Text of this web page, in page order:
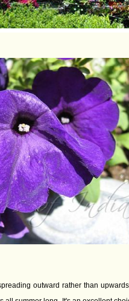
outward rather than